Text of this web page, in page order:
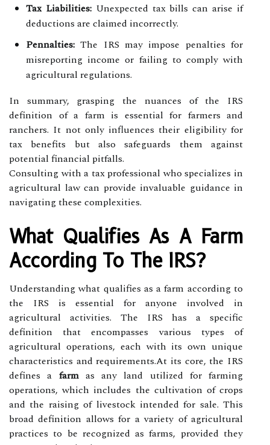
Tax Liabilities:Unexpected tax bills can arise if
deductions are claimed incorrectly.
Pennalties: The IRS may impose penalties for
misreporting income or failing to comply with
agricultural regulations.
In summary, grasping the nuances of the IRS
definition of a farm is essential for farmers and
ranchers. It not only influences their eligibility for
tax benefits but also safeguards them against
potential financial pitfalls.
Consulting with a tax professional who specializes in
agricultural law can provide invaluable guidance in
navigating these complexities.
What Qualifies As A Farm
According To The IRS?
Understanding what qualifies as a farm according to
the IRS is essential for anyone involved in
agricultural activities. The IRS has a specific
definition that encompasses various types of
agricultural operations, each with its own unique
characteristics and requirements.At its core, the IRS
defines a farmas any land utilized for farming
operations, which includes the cultivation of crops
and the raising of livestock intended for sale. This
broad definition allows for a variety of agricultural
practices to be recognized as farms, provided they